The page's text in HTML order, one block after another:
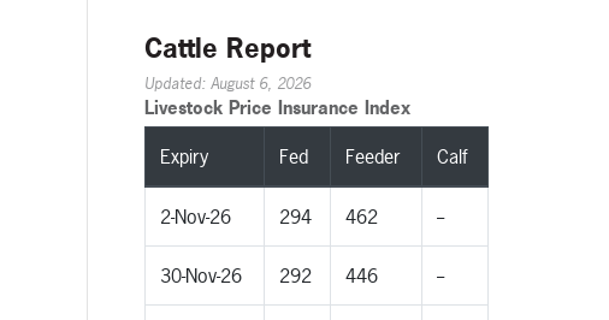
Cattle Report
Updated: August 6, 2026
Livestock Price Insurance Index
Expiry Fed Feeder Calf
2-Nov-26 294 462 --
30-Nov-26 292 446 --